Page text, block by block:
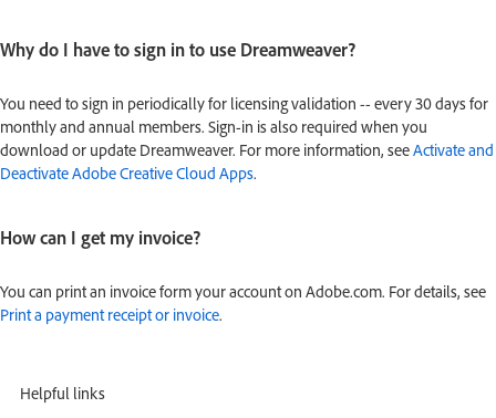
Why do I have to sign in to use Dreamweaver?
You need to sign in periodically for licensing validation -- every 30 days for
monthly and annual members. Sign-in is also required when you
download or update Dreamweaver. For more information, seeActivate and
Deactivate Adobe Creative Cloud Apps.
How can I get my invoice?
You can print an invoice form your account on Adobe.com. For details, see
Print a payment receipt or invoice.
Helpful links